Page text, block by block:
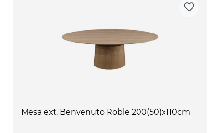
Mesa ext. Benvenuto Roble 200(50)x110cm